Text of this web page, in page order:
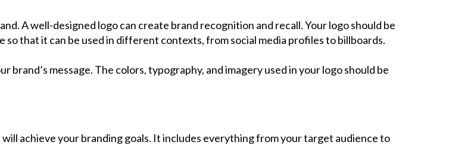
A well-designed logo can create brand recognition and recall. Your logo should be
so that it can be used in different contexts, from social media profiles to billboards.
message. The colors, typography, and imagery used in your logo should be
achieve your branding goals. It includes everything from your target audience to